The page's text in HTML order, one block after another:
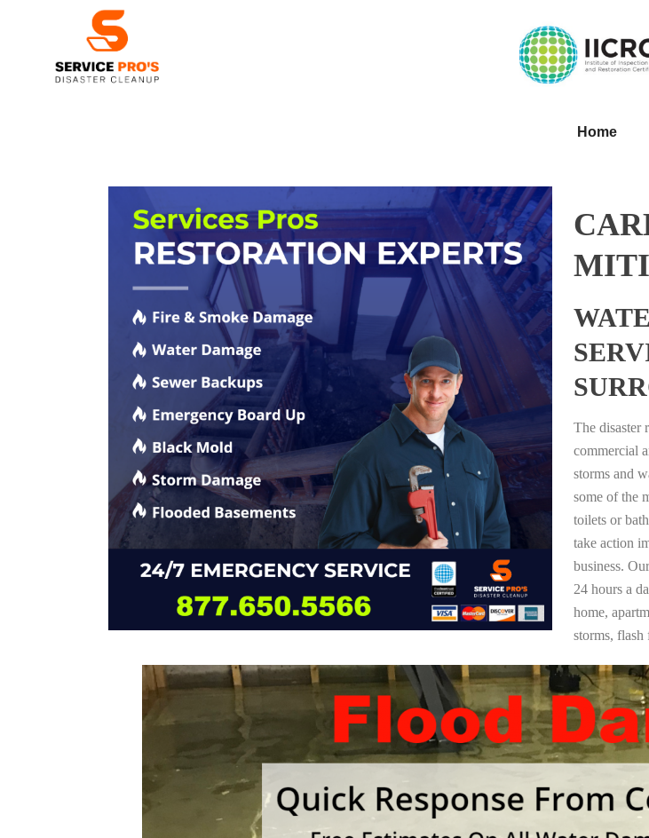
Home
The disaster
commercial
storms and
some of the
toilets or
take action
business.
24 hours a
home,
storms,